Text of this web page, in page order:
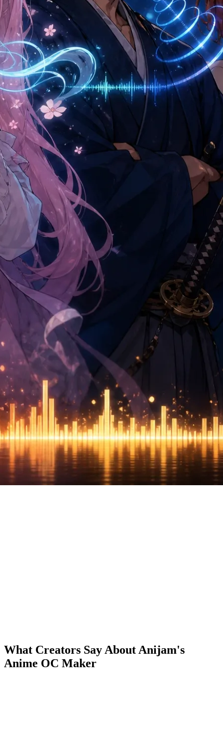
What Creators Say About Anijam's
Anime OC Maker